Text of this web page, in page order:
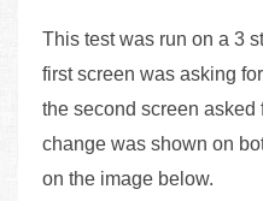
This test was run on a 3
first screen was asking
the second screen
change was shown on
on the image below.